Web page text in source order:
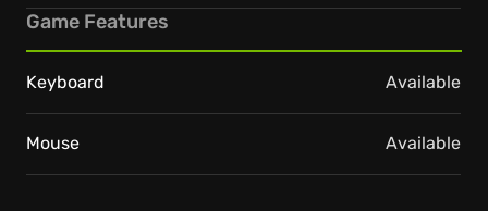
Game Features
Keyboard Available
Mouse Available